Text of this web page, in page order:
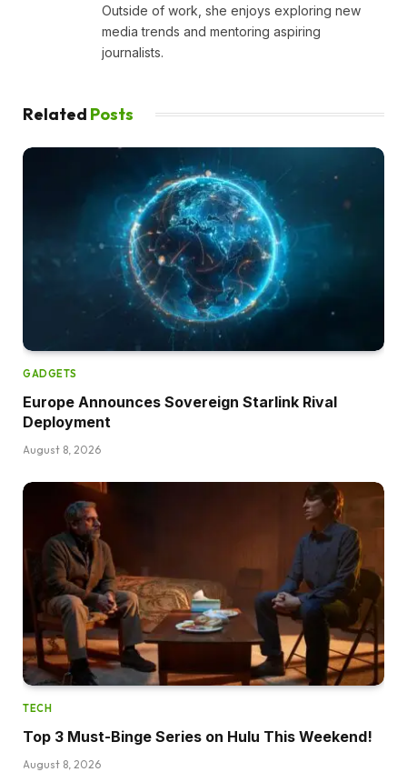
Outside of work, she enjoys exploring new
media trends and mentoring aspiring
journalists.
Related Posts
GADGETS
Europe Announces Sovereign Starlink Rival
Deployment
August 8, 2026
TECH
Top 3 Must-Binge Series on Hulu This Weekend!
August 8, 2026